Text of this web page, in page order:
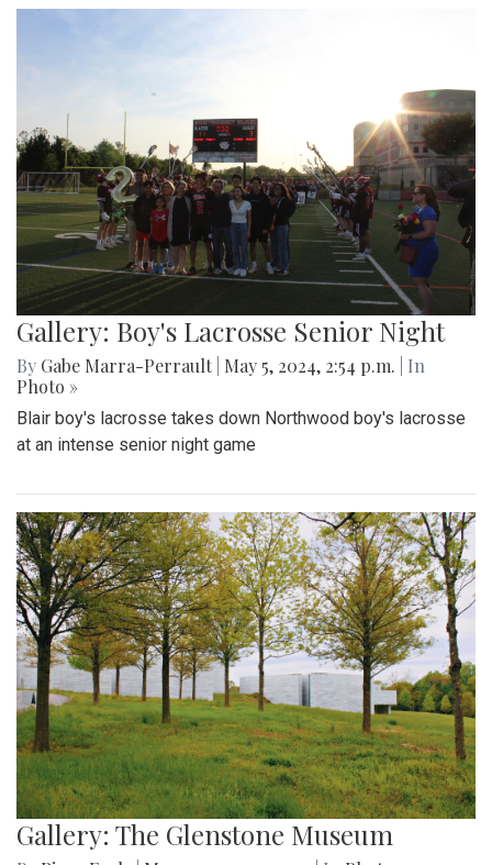
Gallery: Boy's Lacrosse Senior Night
By Gabe Marra-Perrault May 5, 2024, 2:54 p.m.
| In
Photo »
Blair boy's lacrosse takes down Northwood boy's lacrosse
at an intense senior night game
Gallery: The Glenstone Museum